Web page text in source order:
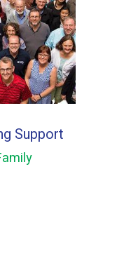
Support